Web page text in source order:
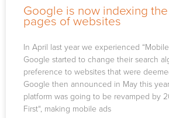
Google is now indexing
pages of websites
In April last year we experienced
Google started to change their search
preference to websites that were
Google then announced in May this
platform was going to be revamped by
First“, making mobile ads